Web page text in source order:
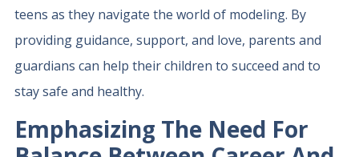
teens as they navigate the world of modeling. By
providing guidance, support, and love, parents and
guardians can help their children to succeed and to
stay safe and healthy.
Emphasizing The Need For